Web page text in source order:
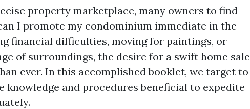
property marketplace, many owners to find
I promote my condominium immediate in the
financial difficulties, moving for paintings, or
of surroundings, the desire for a swift home sale
ever. In this accomplished booklet, we target to
knowledge and procedures beneficial to expedite